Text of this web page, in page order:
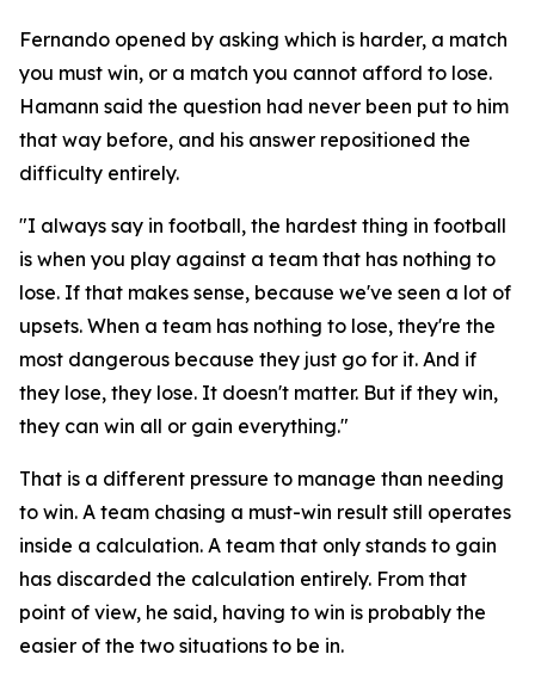
Fernando opened by asking which is harder, a match
you must win, or a match you cannot afford to lose.
Hamann said the question had never been put to him
that way before, and his answer repositioned the
difficulty entirely.
"I always say in football, the hardest thing in football
is when you play against a team that has nothing to
lose. If that makes sense, because we've seen a lot of
upsets. When a team has nothing to lose, they're the
most dangerous because they just go for it. And if
they lose, they lose. It doesn't matter. But if they win,
they can win all or gain everything."
That is a different pressure to manage than needing
to win. A team chasing a must-win result still operates
inside a calculation. A team that only stands to gain
has discarded the calculation entirely. From that
point of view, he said, having to win is probably the
easier of the two situations to be in.